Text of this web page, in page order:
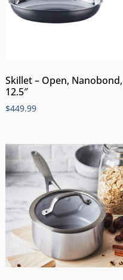
Skillet – Open, Nanobond,
12.5″
$449.99